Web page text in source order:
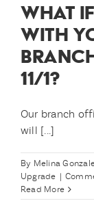
WHAT
WITH
11/1?
Our branch
will [...]
By Melina
Upgrade |
Read More